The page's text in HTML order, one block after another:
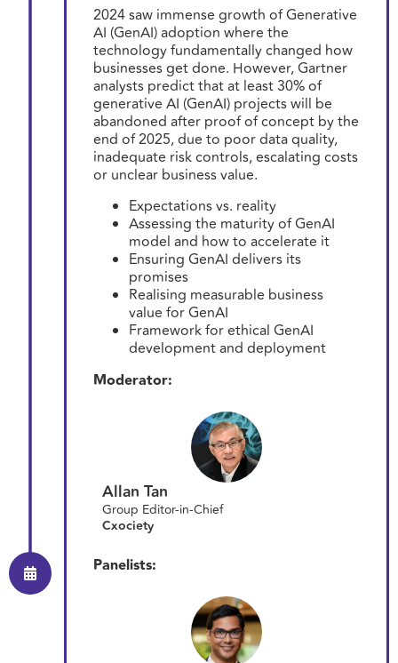
2024 saw immense growth of Generative
AI (GenAI) adoption where the
technology fundamentally changed how
businesses get done. However, Gartner
analysts predict that at least 30% of
generative AI (GenAI) projects will be
abandoned after proof of concept by the
end of 2025, due to poor data quality,
inadequate risk controls, escalating costs
or unclear business value.
Expectations vs. reality
Assessing the maturity of GenAI
model and how to accelerate it
Ensuring GenAI delivers its
promises
Realising measurable business
value for GenAI
Framework for ethical GenAI
development and deployment
Moderator:
Allan Tan
Group Editor-in-Chief
Cxociety
Panelists: